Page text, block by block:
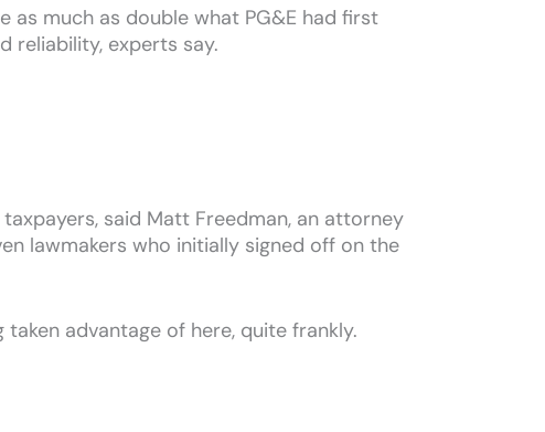
as much as double what PG&E had first
reliability, experts say.
said Matt Freedman, an attorney
lawmakers who initially signed off on the
taken advantage of here, quite frankly.